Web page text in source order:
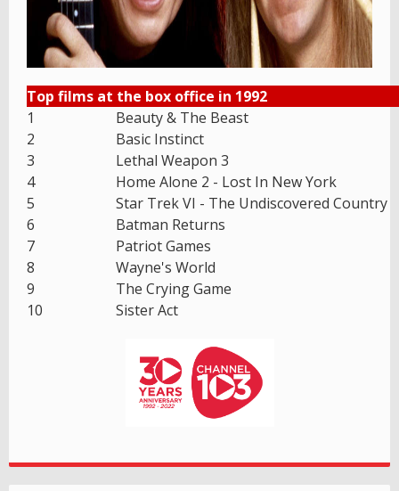
Top films at the box office in 1992
1
Beauty & The Beast
2
Basic Instinct
3
Lethal Weapon 3
4
Home Alone 2 - Lost In New York
5
Star Trek VI - The Undiscovered Country
6
Batman Returns
7
Patriot Games
8
Wayne's World
9
The Crying Game
10
Sister Act